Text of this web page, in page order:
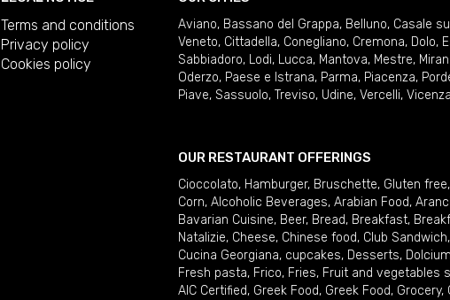
Terms and conditions
Privacy policy
Cookies policy
Aviano, Bassano del Grappa, Belluno, Casale
Veneto, Cittadella, Conegliano, Cremona, Dolo,
Sabbiadoro, Lodi, Lucca, Mantova, Mestre,
Oderzo, Paese e Istrana, Parma, Piacenza,
Piave, Sassuolo, Treviso, Udine, Vercelli, Vicenza
OUR RESTAURANT OFFERINGS
Cioccolato, Hamburger, Bruschette, Gluten free,
Corn, Alcoholic Beverages, Arabian Food,
Bavarian Cuisine, Beer, Bread, Breakfast,
Natalizie, Cheese, Chinese food, Club Sandwich,
Cucina Georgiana, cupcakes, Desserts,
Fresh pasta, Frico, Fries, Fruit and vegetables
AIC Certified, Greek Food, Greek Food, Grocery,